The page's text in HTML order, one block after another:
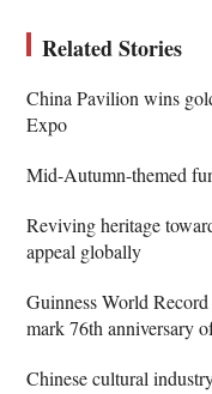
Related Stories
China Pavilion wins
Expo
Mid-Autumn-themed
Reviving heritage
appeal globally
Guinness World
mark 76th anniversary
Chinese cultural